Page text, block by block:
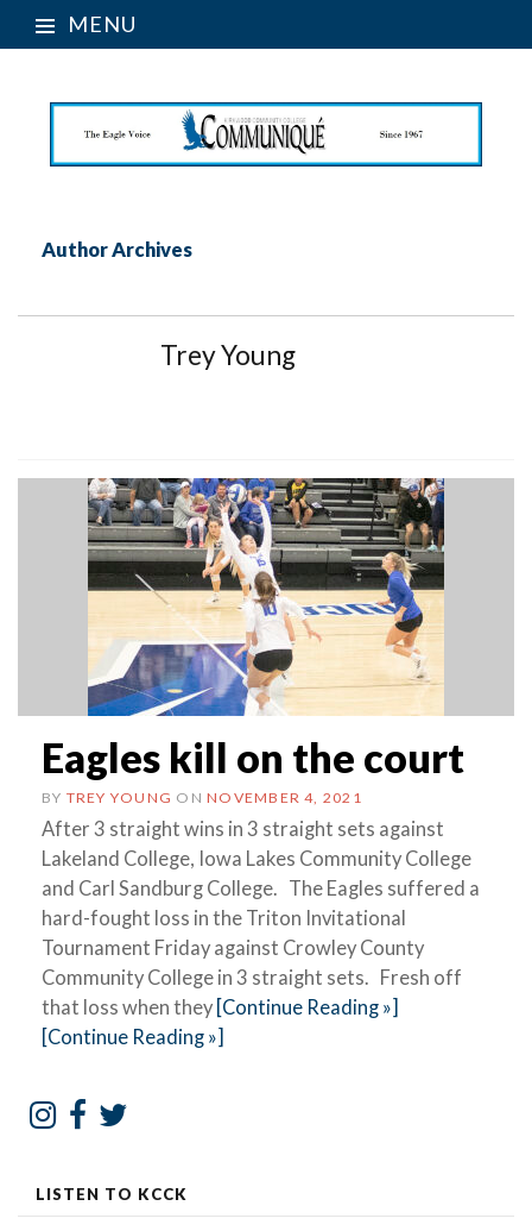
MENU
Author Archives
Trey Young
Eagles kill on the court
BY TREY YOUNG ON NOVEMBER 4, 2021
After 3 straight wins in 3 straight sets against
Lakeland College, Iowa Lakes Community College
and Carl Sandburg College. The Eagles suffered a
hard-fought loss in the Triton Invitational
Tournament Friday against Crowley County
Community College in 3 straight sets. Fresh off
that loss when they [Continue Reading »]
[Continue Reading »]
LISTEN TO KCCK